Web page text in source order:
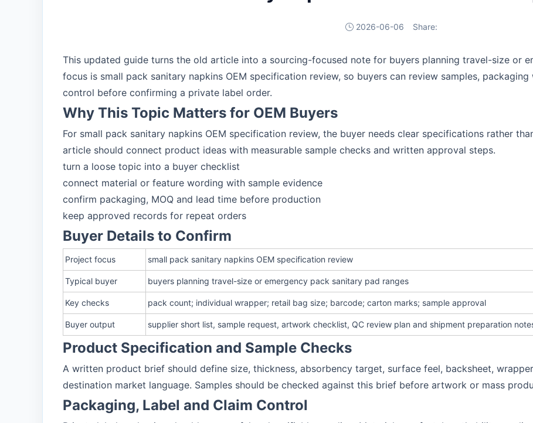
2026-06-06 Share:
This updated guide turns the old article into a sourcing-focused note for buyers planning travel-size or
focus is small pack sanitary napkins OEM specification review, so buyers can review samples,
control before confirming a private label order.
Why This Topic Matters for OEM Buyers
For small pack sanitary napkins OEM specification review, the buyer needs clear specifications rather
article should connect product ideas with measurable sample checks and written approval steps.
turn a loose topic into a buyer checklist
connect material or feature wording with sample evidence
confirm packaging, MOQ and lead time before production
keep approved records for repeat orders
Buyer Details to Confirm
Project focus small pack sanitary napkins OEM specification review
Typical buyer buyers planning travel-size or emergency pack sanitary pad ranges
Key checks pack count; individual wrapper; retail bag size; barcode; carton marks; sample approval
Buyer output supplier short list, sample request, artwork checklist, QC review plan and shipment preparation
Product Specification and Sample Checks
A written product brief should define size, thickness, absorbency target, surface feel, backsheet,
destination market language. Samples should be checked against this brief before artwork or mass
Packaging, Label and Claim Control